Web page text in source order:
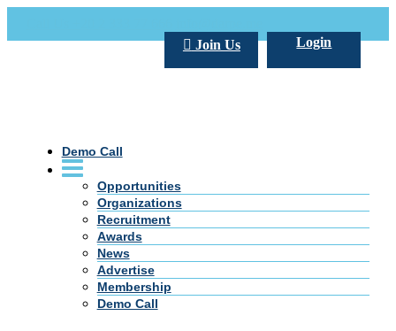
Login
Join Us
Demo Call
Opportunities
Organizations
Recruitment
Awards
News
Advertise
Membership
Demo Call